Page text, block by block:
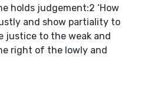
holds judgement:2 ‘How
and show partiality to
justice to the weak and
right of the lowly and